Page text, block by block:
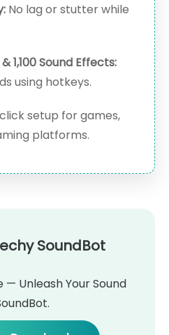
No lag or stutter while
1,100 Sound Effects:
using hotkeys.
setup for games,
platforms.
SoundBot
— Unleash Your Sound